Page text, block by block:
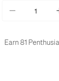
-
Earn 81